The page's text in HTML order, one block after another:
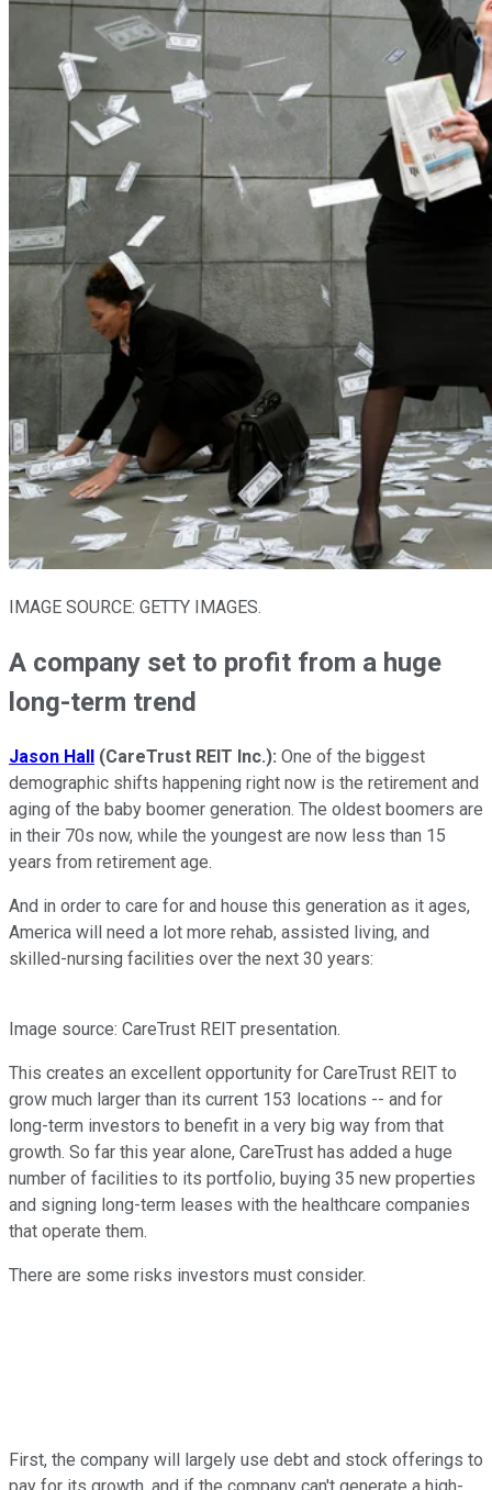
IMAGE SOURCE: GETTY IMAGES.
A company set to profit from a huge
long-term trend
Jason Hall (CareTrust REIT Inc.): One of the biggest
demographic shifts happening right now is the retirement and
aging of the baby boomer generation. The oldest boomers are
in their 70s now, while the youngest are now less than 15
years from retirement age.
And in order to care for and house this generation as it ages,
America will need a lot more rehab, assisted living, and
skilled-nursing facilities over the next 30 years:
Image source: CareTrust REIT presentation.
This creates an excellent opportunity for CareTrust REIT to
grow much larger than its current 153 locations -- and for
long-term investors to benefit in a very big way from that
growth. So far this year alone, CareTrust has added a huge
number of facilities to its portfolio, buying 35 new properties
and signing long-term leases with the healthcare companies
that operate them.
There are some risks investors must consider.
First, the company will largely use debt and stock offerings to
pay for its growth, and if the company can't generate a high-